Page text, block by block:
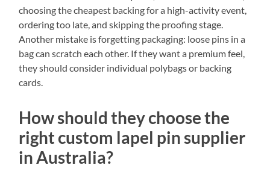
choosing the cheapest backing for a high-activity event,
ordering too late, and skipping the proofing stage.
Another mistake is forgetting packaging: loose pins in a
bag can scratch each other. If they want a premium feel,
they should consider individual polybags or backing
cards.
How should they choose the
right custom lapel pin supplier
in Australia?